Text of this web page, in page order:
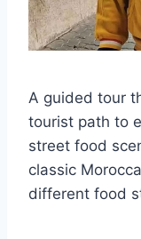
A guided tour
tourist path to
street food
classic
different food